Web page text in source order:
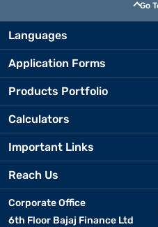
Go
Languages
Application Forms
Products Portfolio
Calculators
Important Links
Reach Us
Corporate Office
6th Floor Bajaj Finance Ltd